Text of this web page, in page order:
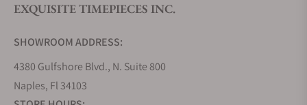
EXQUISITE TIMEPIECES INC.
SHOWROOM ADDRESS:
4380 Gulfshore Blvd., N. Suite 800
Naples, Fl 34103